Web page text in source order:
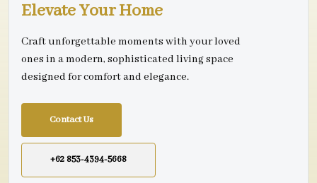
Elevate Your Home
Craft unforgettable moments with your loved
ones in a modern, sophisticated living space
designed for comfort and elegance.
Contact Us
+62 853-4394-5668